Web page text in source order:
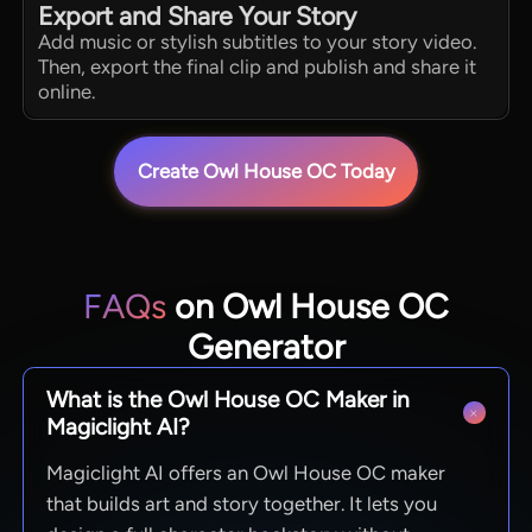
Export and Share Your Story
Add music or stylish subtitles to your story video.
Then, export the final clip and publish and share it
online.
Create Owl House OC Today
FAQs on Owl House OC
Generator
What is the Owl House OC Maker in
Magiclight AI?
Magiclight AI offers an Owl House OC maker
that builds art and story together. It lets you